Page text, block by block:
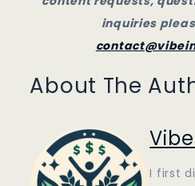
inquiries
About The
I first